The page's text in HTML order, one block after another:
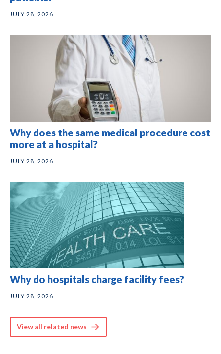
JULY 28, 2026
Why does the same medical procedure cost
more at a hospital?
JULY 28, 2026
Why do hospitals charge facility fees?
JULY 28, 2026
View all related news